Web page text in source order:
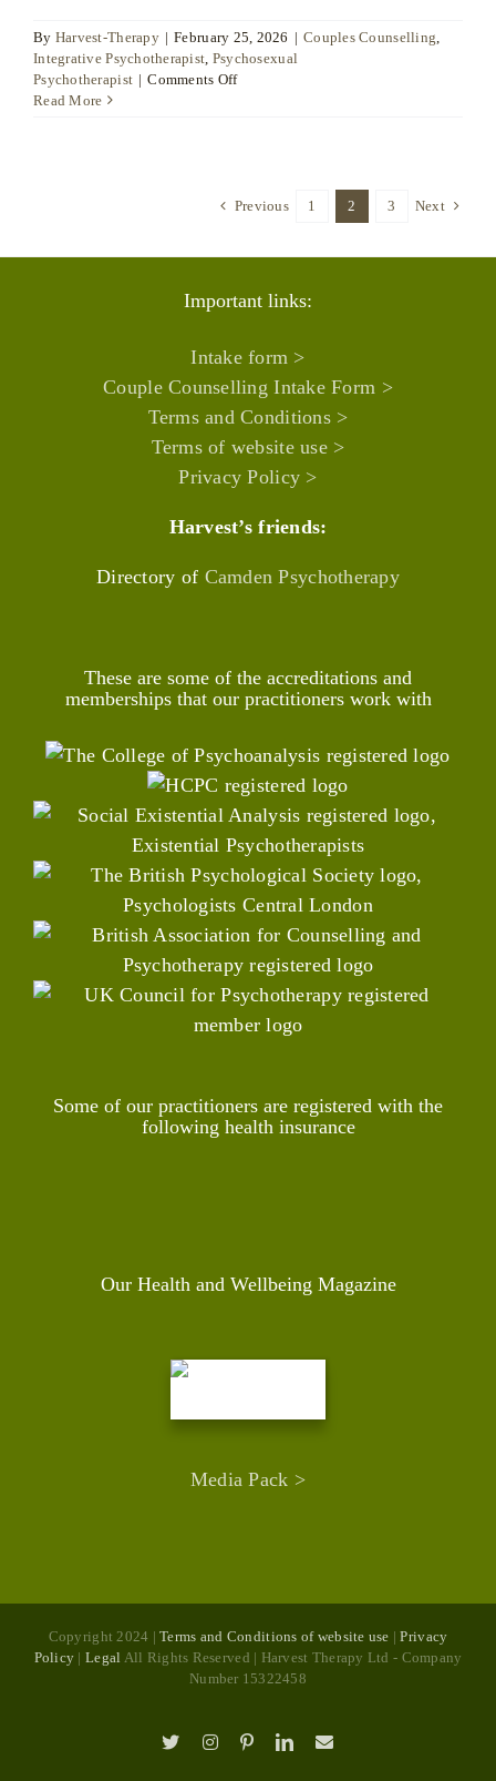
By Harvest-Therapy | February 25, 2026 | Couples Counselling
Integrative Psychotherapist Psychosexual
Psychotherapist | Comments Offon
Read More
Previous 1 2 3 Next
Important links:
Intake form >
Couple Counselling Intake Form >
Terms and Conditions >
Terms of website use >
Privacy Policy >
Harvest’s friends:
Directory of Camden Psychotherapy
These are some of the accreditations and
memberships that our practitioners work with
Some of our practitioners are registered with the
following health insurance
Our Health and Wellbeing Magazine
Media Pack >
Copyright 2024 |Terms and Conditions of website use |Privacy
Policy |Legal All Rights Reserved | Harvest Therapy Ltd - Company
Number 15322458
X Instagram
PinterestLinkedInEmail